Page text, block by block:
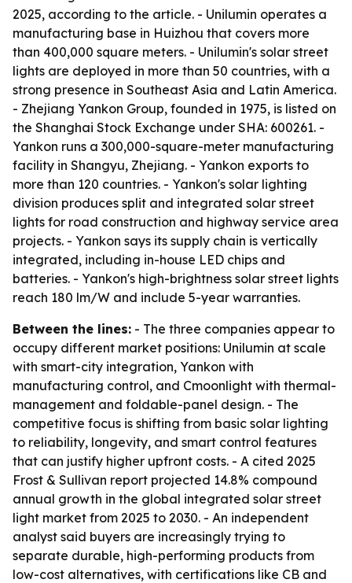
2025, according to the article. - Unilumin operates a
manufacturing base in Huizhou that covers more
than 400,000 square meters. - Unilumin's solar street
lights are deployed in more than 50 countries, with a
strong presence in Southeast Asia and Latin America.
- Zhejiang Yankon Group, founded in 1975, is listed on
the Shanghai Stock Exchange under SHA: 600261. -
Yankon runs a 300,000-square-meter manufacturing
facility in Shangyu, Zhejiang. - Yankon exports to
more than 120 countries. - Yankon's solar lighting
division produces split and integrated solar street
lights for road construction and highway service area
projects. - Yankon says its supply chain is vertically
integrated, including in-house LED chips and
batteries. - Yankon's high-brightness solar street lights
reach 180 lm/W and include 5-year warranties.
Between the lines: - The three companies appear to
occupy different market positions: Unilumin at scale
with smart-city integration, Yankon with
manufacturing control, and Cmoonlight with thermal-
management and foldable-panel design. - The
competitive focus is shifting from basic solar lighting
to reliability, longevity, and smart control features
that can justify higher upfront costs. - A cited 2025
Frost & Sullivan report projected 14.8% compound
annual growth in the global integrated solar street
light market from 2025 to 2030. - An independent
analyst said buyers are increasingly trying to
separate durable, high-performing products from
low-cost alternatives, with certifications like CB and